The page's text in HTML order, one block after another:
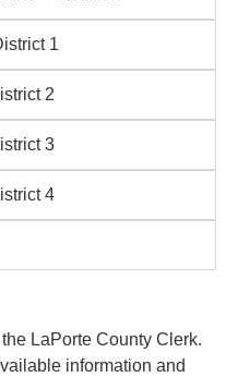
1
2
3
4
LaPorte County Clerk.
information and